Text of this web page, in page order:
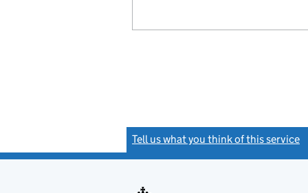
Tell us what you think of this service